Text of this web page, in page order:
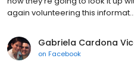
again volunteering this informat...
Gabriela Cardona
on Facebook